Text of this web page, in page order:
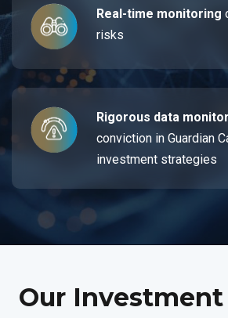
Real-time monitoring
risks
Rigorous data
conviction in Guardian
investment strategies
Our Investment